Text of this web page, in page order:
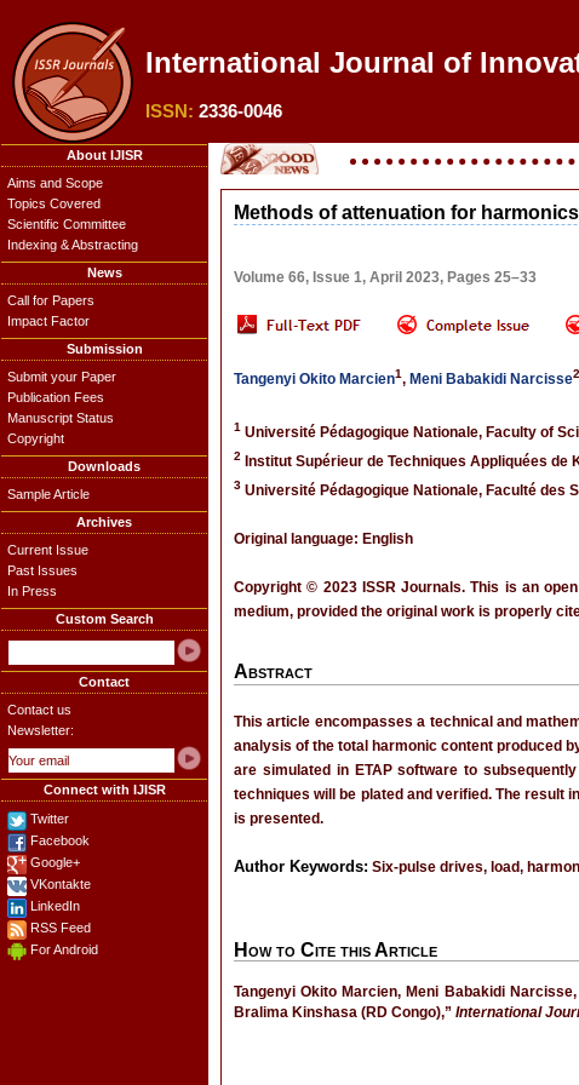
International Journal of
ISSN: 2336-0046
About IJISR
Aims and Scope
Topics Covered
Scientific Committee
Indexing & Abstracting
News
Call for Papers
Impact Factor
Submission
Submit your Paper
Publication Fees
Manuscript Status
Copyright
Downloads
Sample Article
Archives
Current Issue
Past Issues
In Press
Custom Search
Contact
Contact us
Newsletter:
Connect with IJISR
Twitter
Facebook
Google+
VKontakte
LinkedIn
RSS Feed
For Android
Methods of attenuation for
Volume 66, Issue 1, April 2023, Pages 25–33
Tangenyi Okito Marcien1, Meni Babakidi Narcisse2
1 Université Pédagogique Nationale, Faculty of
2 Institut Supérieur de Techniques Appliquées
3 Université Pédagogique Nationale, Faculté des
Original language: English
Copyright © 2023 ISSR Journals. This is an
medium, provided the original work is properly
Abstract
This article encompasses a technical and
analysis of the total harmonic content produced
are simulated in ETAP software to
techniques will be plated and verified. The result
is presented.
Author Keywords: Six-pulse drives, load,
How to Cite this Article
Tangenyi Okito Marcien, Meni Babakidi
Bralima Kinshasa (RD Congo),” International